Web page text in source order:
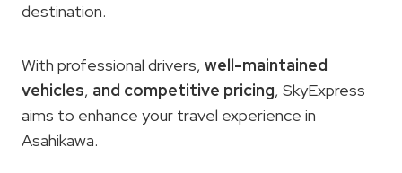
destination.
With professional drivers, well-maintained
vehicles, and competitive pricing, SkyExpress
aims to enhance your travel experience in
Asahikawa.